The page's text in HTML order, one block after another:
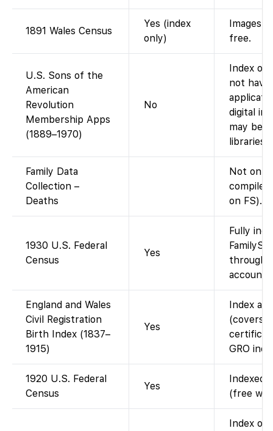
1891 Wales Census
Yes (index
only)
Images
free.
U.S. Sons of the
American
Revolution
Membership Apps
(1889–1970)
No
Index
not have
digital
may be
libraries.)
Family Data
Collection –
Deaths
Not on
compiled
on FS).
1930 U.S. Federal
Census
Yes
Fully
through
account).
England and Wales
Civil Registration
Birth Index (1837–
1915)
Yes
Index
(covers
GRO
1920 U.S. Federal
Census
Yes
Indexed
(free
Index on